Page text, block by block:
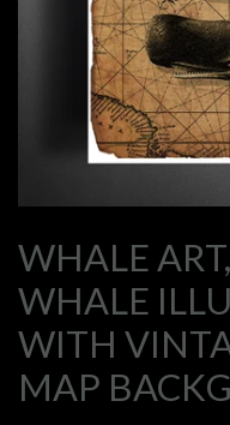
WHALE
WHALE
WITH
MAP